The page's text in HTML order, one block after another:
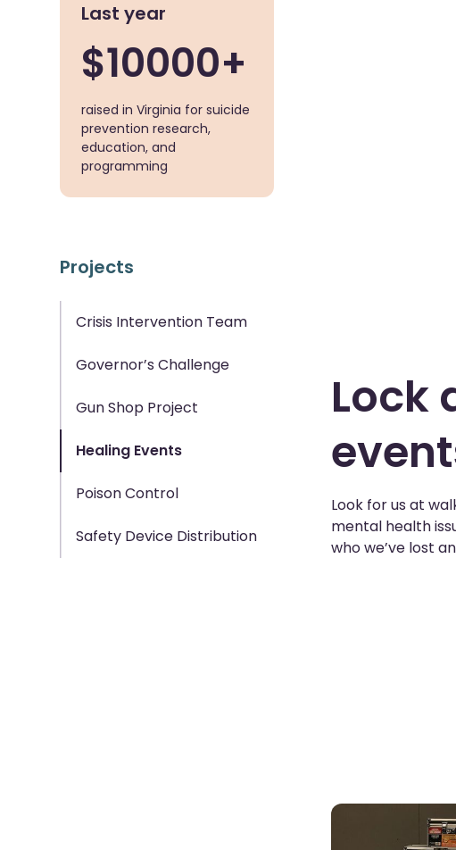
Last year
$10000+
raised in Virginia for suicide
prevention research,
education, and
programming
Projects
Crisis Intervention Team
Governor’s Challenge
Gun Shop Project
Healing Events
Poison Control
Safety Device Distribution
Lock
Look for us at
mental health
who we’ve lost